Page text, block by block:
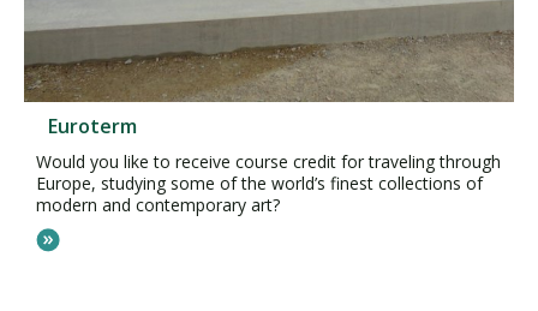
Euroterm
Would you like to receive course credit for traveling through
Europe, studying some of the world’s finest collections of
modern and contemporary art?